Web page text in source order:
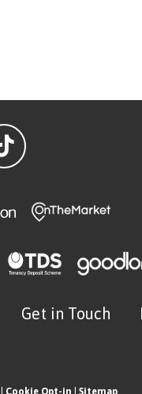
Get in Touch
Cookie Opt-in Sitemap